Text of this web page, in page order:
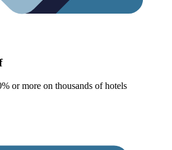
or more on thousands of hotels